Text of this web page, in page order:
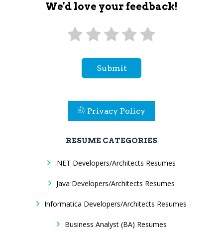
We'd love your feedback!
Submit
Privacy Policy
RESUME CATEGORIES
.NET Developers/Architects Resumes
Java Developers/Architects Resumes
Informatica Developers/Architects Resumes
Business Analyst (BA) Resumes